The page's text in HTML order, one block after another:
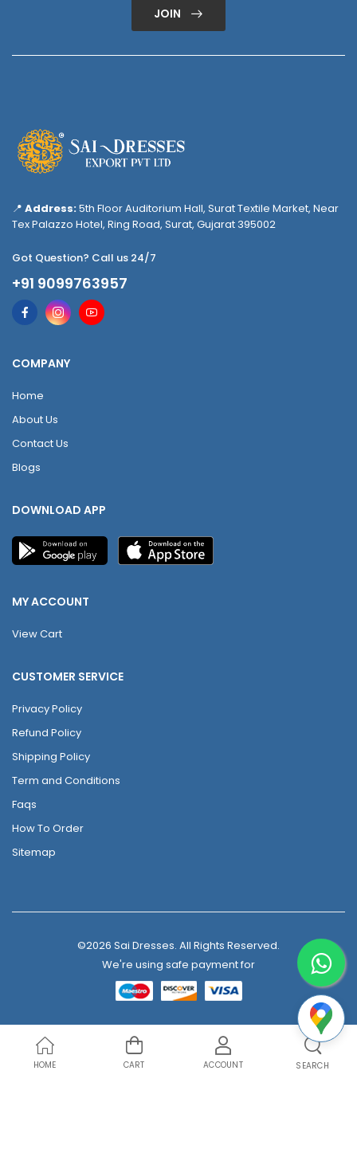
JOIN
📍 Address:5th Floor Auditorium Hall, Surat Textile Market, Near
Tex Palazzo Hotel, Ring Road, Surat, Gujarat 395002
Got Question? Call us 24/7
+91 9099763957
COMPANY
Home
About Us
Contact Us
Blogs
DOWNLOAD APP
MY ACCOUNT
View Cart
CUSTOMER SERVICE
Privacy Policy
Refund Policy
Shipping Policy
Term and Conditions
Faqs
How To Order
Sitemap
©2026 Sai Dresses. All Rights Reserved.
We're using safe payment for
HOME CART ACCOUNT SEARCH